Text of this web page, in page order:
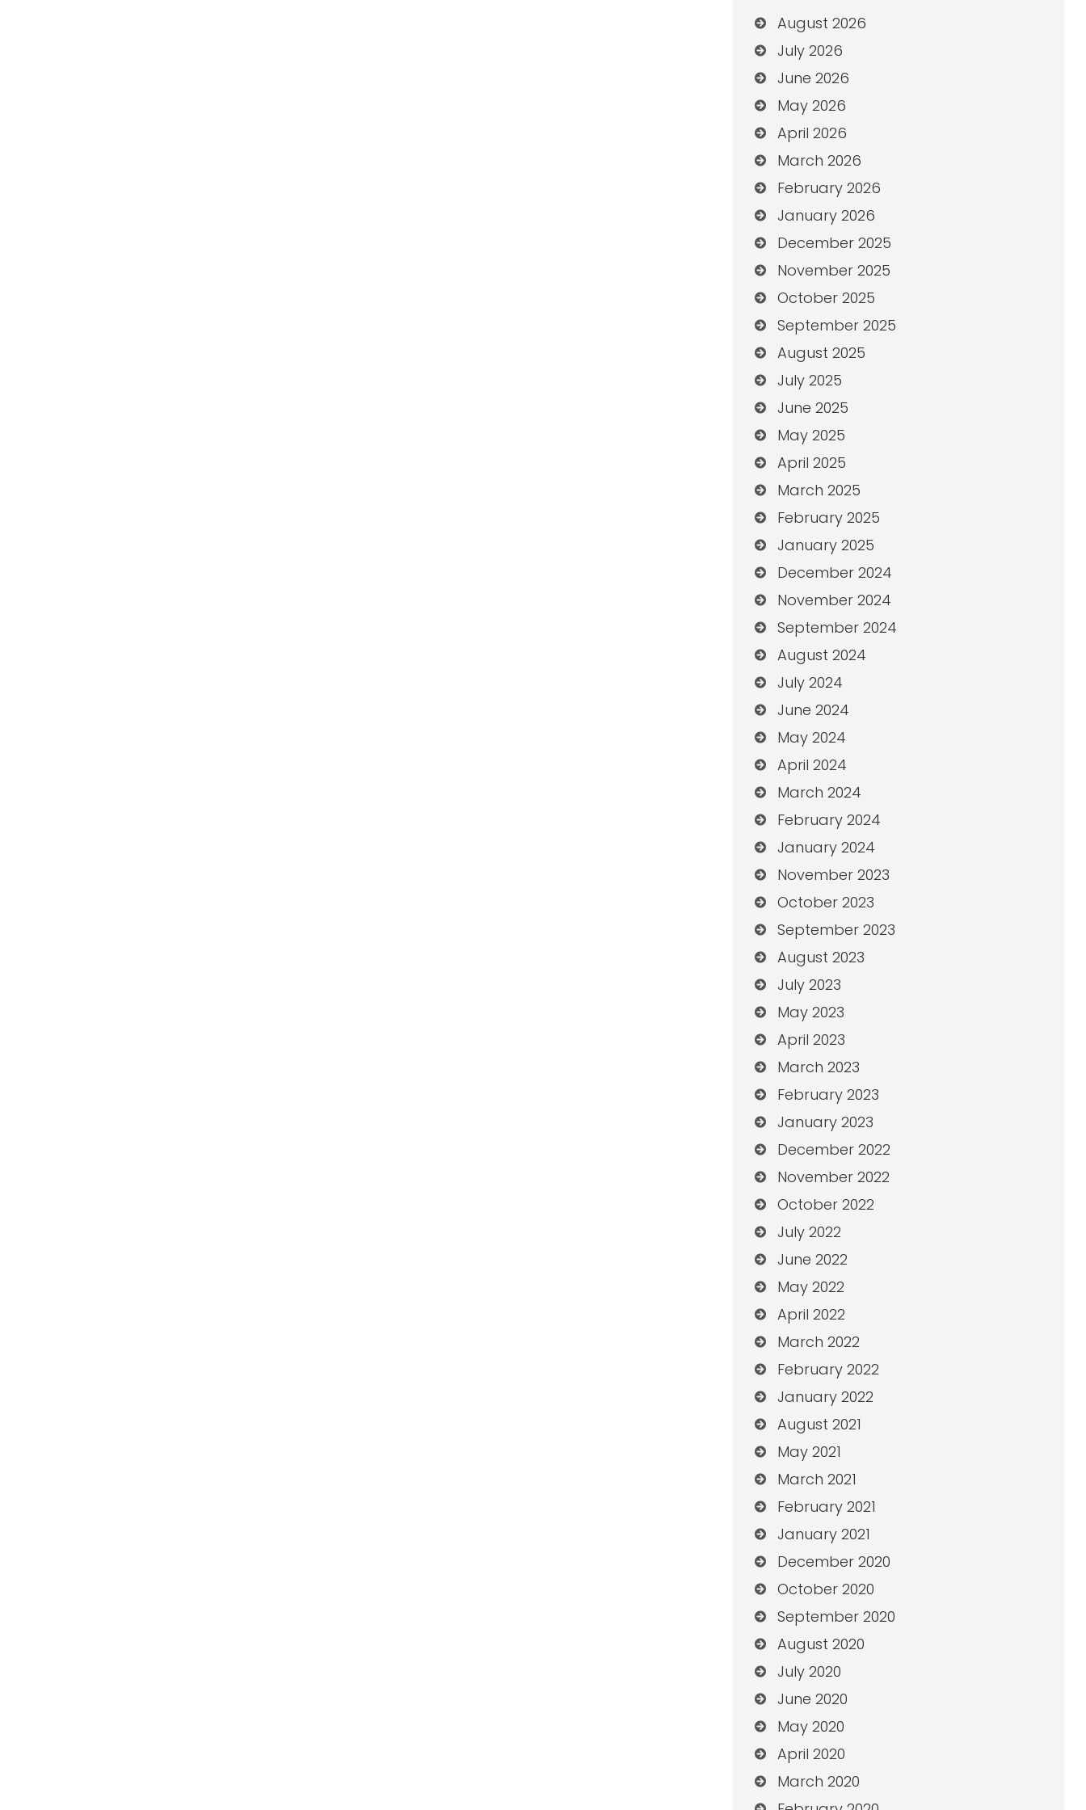
August 2026
July 2026
June 2026
May 2026
April 2026
March 2026
February 2026
January 2026
December 2025
November 2025
October 2025
September 2025
August 2025
July 2025
June 2025
May 2025
April 2025
March 2025
February 2025
January 2025
December 2024
November 2024
September 2024
August 2024
July 2024
June 2024
May 2024
April 2024
March 2024
February 2024
January 2024
November 2023
October 2023
September 2023
August 2023
July 2023
May 2023
April 2023
March 2023
February 2023
January 2023
December 2022
November 2022
October 2022
July 2022
June 2022
May 2022
April 2022
March 2022
February 2022
January 2022
August 2021
May 2021
March 2021
February 2021
January 2021
December 2020
October 2020
September 2020
August 2020
July 2020
June 2020
May 2020
April 2020
March 2020